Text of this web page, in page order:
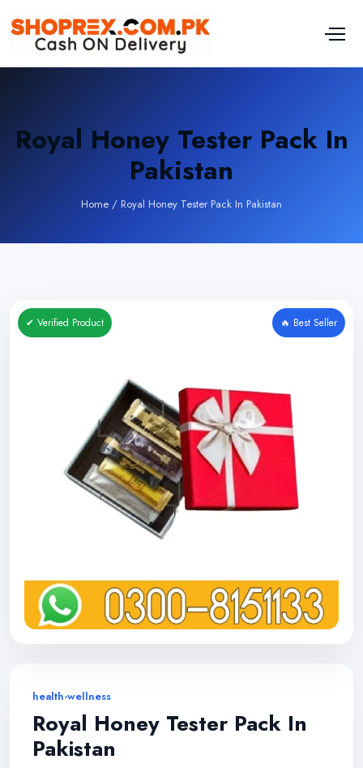
Royal Honey Tester Pack In
Pakistan
Home / Royal Honey Tester Pack In Pakistan
✔ Verified Product 🔥 Best Seller
health-wellness
Royal Honey Tester Pack In
Pakistan